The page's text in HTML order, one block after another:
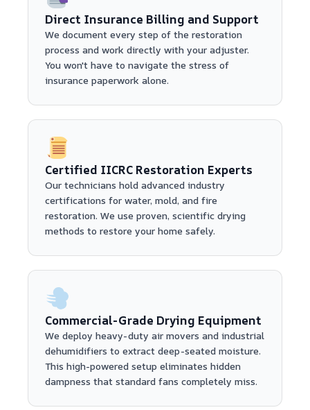
Direct Insurance Billing and Support
We document every step of the restoration
process and work directly with your adjuster.
You won't have to navigate the stress of
insurance paperwork alone.
Certified IICRC Restoration Experts
Our technicians hold advanced industry
certifications for water, mold, and fire
restoration. We use proven, scientific drying
methods to restore your home safely.
Commercial-Grade Drying Equipment
We deploy heavy-duty air movers and industrial
dehumidifiers to extract deep-seated moisture.
This high-powered setup eliminates hidden
dampness that standard fans completely miss.